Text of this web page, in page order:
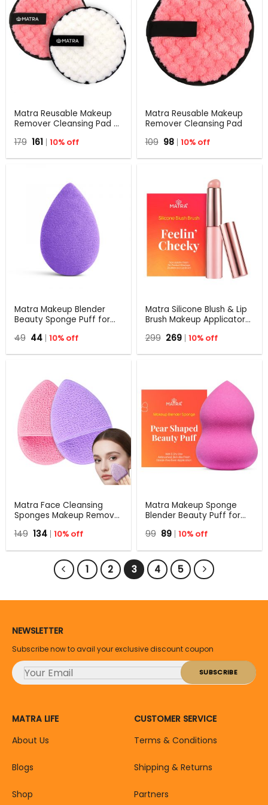
Matra Reusable Makeup
Remover Cleansing Pad –
179 Original
price
was:
161Current
price
is:
10% off
Matra Reusable Makeup
Remover Cleansing Pad
109 Original
price
was:
98Current
price
is:
10% off
Matra Makeup Blender
Beauty Sponge Puff for
Powder, Wet & Dry
49 Original
price
was:
44Current
price
is:
10% off
Matra Silicone Blush & Lip
Brush Makeup Applicator
Creamy Pot & Jelly Blush
299 Original
price
was:
269Current
price
is:
10% off
Matra Face Cleansing
Sponges Makeup Remover
Scrubbers Blackhead
149 Original
price
was:
134Current
price
is:
10% off
Matra Makeup Sponge
Blender Beauty Puff for
Cream, Liquid & Powder
99 Original
price
was:
89Current
price
is:
10% off
1 2 3 4 5
NEWSLETTER
Subscribe now to avail your exclusive discount coupon
MATRA LIFE
About Us
Blogs
Shop
CUSTOMER SERVICE
Terms & Conditions
Shipping & Returns
Partners